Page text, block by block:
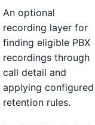
An optional
recording layer for
finding eligible PBX
recordings through
call detail and
applying configured
retention rules.